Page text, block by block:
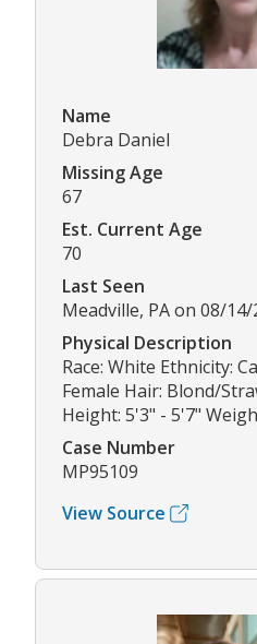
Name
Debra Daniel
Missing Age
67
Est. Current Age
70
Last Seen
Meadville, PA on 08/14/
Physical Description
Race: White Ethnicity:
Female Hair: Blond/
Height: 5'3" - 5'7"
Case Number
MP95109
View Source